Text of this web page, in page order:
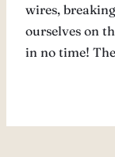
wires,
ourselves on
in no time!